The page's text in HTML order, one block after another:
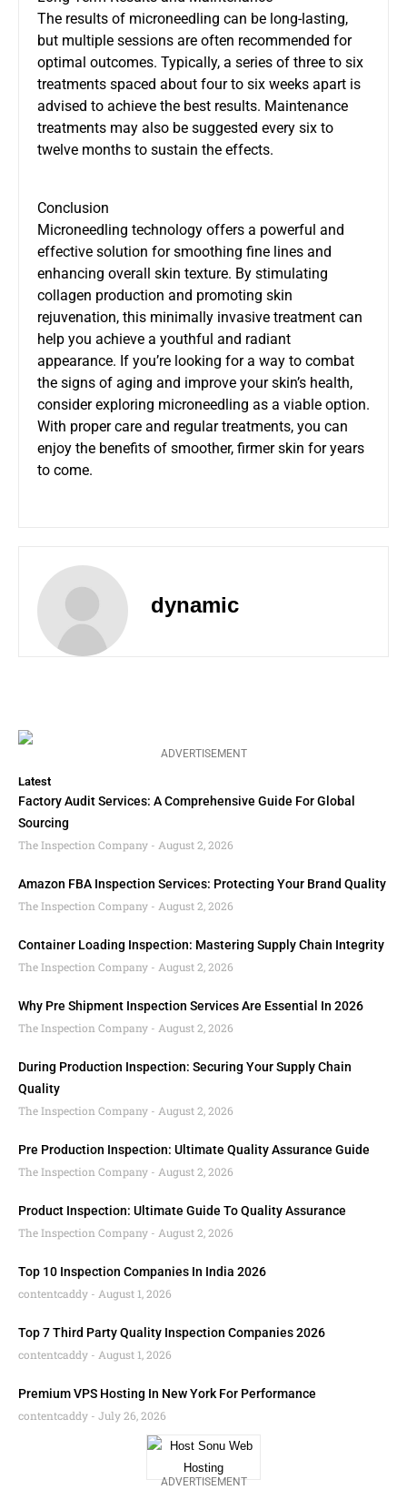
The results of microneedling can be long-lasting,
but multiple sessions are often recommended for
optimal outcomes. Typically, a series of three to six
treatments spaced about four to six weeks apart is
advised to achieve the best results. Maintenance
treatments may also be suggested every six to
twelve months to sustain the effects.
Conclusion
Microneedling technology offers a powerful and
effective solution for smoothing fine lines and
enhancing overall skin texture. By stimulating
collagen production and promoting skin
rejuvenation, this minimally invasive treatment can
help you achieve a youthful and radiant
appearance. If you’re looking for a way to combat
the signs of aging and improve your skin’s health,
consider exploring microneedling as a viable option.
With proper care and regular treatments, you can
enjoy the benefits of smoother, firmer skin for years
to come.
dynamic
ADVERTISEMENT
Latest
Factory Audit Services: A Comprehensive Guide For Global
Sourcing
The Inspection Company
August 2, 2026
Amazon FBA Inspection Services: Protecting Your Brand Quality
The Inspection Company
August 2, 2026
Container Loading Inspection: Mastering Supply Chain Integrity
The Inspection Company
August 2, 2026
Why Pre Shipment Inspection Services Are Essential In 2026
The Inspection Company
August 2, 2026
During Production Inspection: Securing Your Supply Chain
Quality
The Inspection Company
August 2, 2026
Pre Production Inspection: Ultimate Quality Assurance Guide
The Inspection Company
August 2, 2026
Product Inspection: Ultimate Guide To Quality Assurance
The Inspection Company
August 2, 2026
Top 10 Inspection Companies In India 2026
contentcaddy
August 1, 2026
Top 7 Third Party Quality Inspection Companies 2026
contentcaddy
August 1, 2026
Premium VPS Hosting In New York For Performance
contentcaddy
July 26, 2026
ADVERTISEMENT